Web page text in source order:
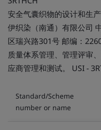
安全气囊织物的设计和生
伊织染（南通）有限公司
区瑞兴路301号 邮编：
质量体系管理、管理评审
应商管理和测试。 USI -
Standard/Scheme
number or name